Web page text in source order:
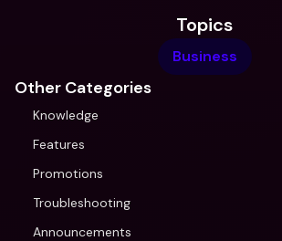
Topics
Business
Other Categories
Knowledge
Features
Promotions
Troubleshooting
Announcements